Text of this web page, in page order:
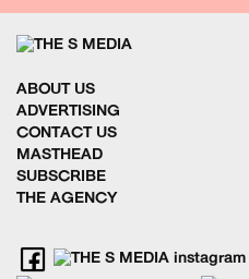
ABOUT US
ADVERTISING
CONTACT US
MASTHEAD
SUBSCRIBE
THE AGENCY